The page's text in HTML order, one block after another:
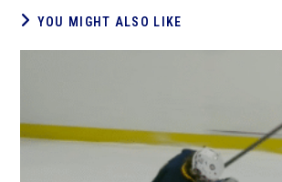
YOU MIGHT ALSO LIKE